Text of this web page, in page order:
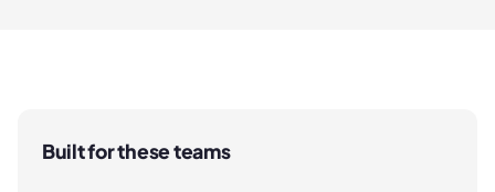
Built for these teams